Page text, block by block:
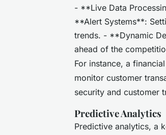
- **Live Data
**Alert Systems**:
trends. - **Dynamic
ahead of the
For instance, a
monitor customer
security and customer
Predictive Analytics
Predictive analytics, a